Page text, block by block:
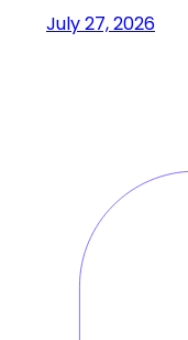
July 27, 2026